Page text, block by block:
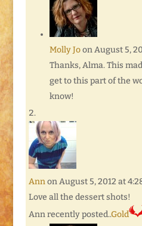
Molly Jo on August 5,
Thanks, Alma. This
get to this part of the
know!
Ann on August 5, 2012 at
Love all the dessert shots!
Ann recently posted..Gold